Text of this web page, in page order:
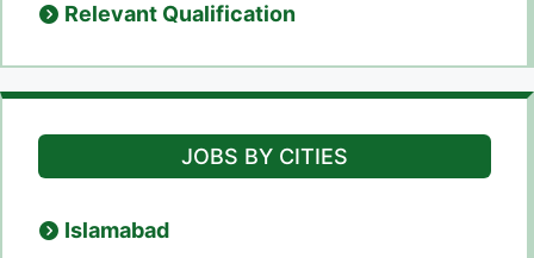
Relevant Qualification
JOBS BY CITIES
Islamabad